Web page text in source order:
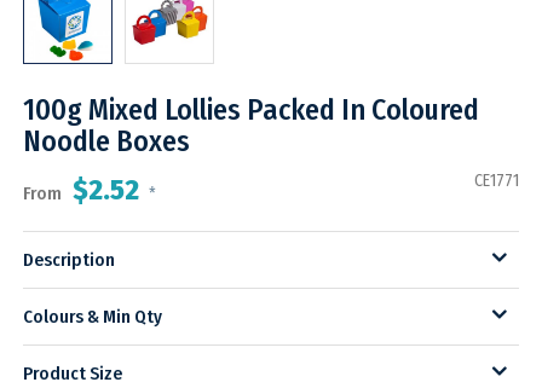
100g Mixed Lollies Packed In Coloured
Noodle Boxes
From $2.52 *
CE1771
Description
Colours & Min Qty
Product Size